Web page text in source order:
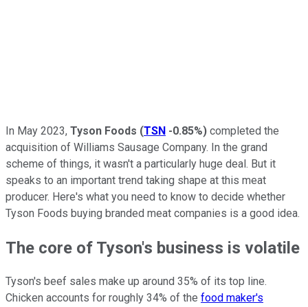
In May 2023, Tyson Foods (TSN -0.85%) completed the
acquisition of Williams Sausage Company. In the grand
scheme of things, it wasn't a particularly huge deal. But it
speaks to an important trend taking shape at this meat
producer. Here's what you need to know to decide whether
Tyson Foods buying branded meat companies is a good idea.
The core of Tyson's business is volatile
Tyson's beef sales make up around 35% of its top line.
Chicken accounts for roughly 34% of the food maker's